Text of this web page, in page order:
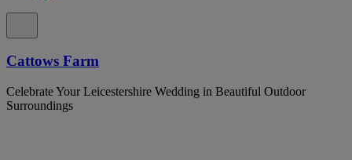
Cattows Farm
Celebrate Your Leicestershire Wedding in Beautiful Outdoor
Surroundings